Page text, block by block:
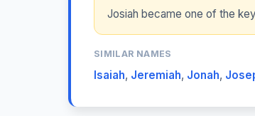
Josiah became one of the
SIMILAR NAMES
Isaiah, Jeremiah, Jonah,